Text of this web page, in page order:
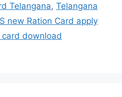
Telangana, Telangana
new Ration Card apply
card download